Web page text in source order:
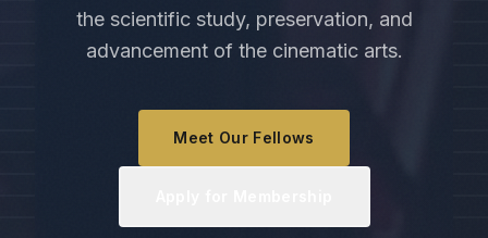
the scientific study, preservation, and
advancement of the cinematic arts.
Meet Our Fellows